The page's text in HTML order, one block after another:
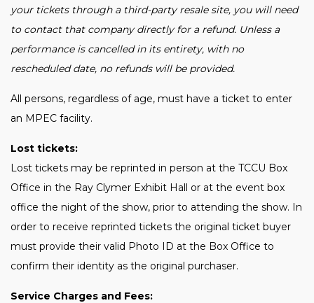
your tickets through a third-party resale site, you will need
to contact that company directly for a refund. Unless a
performance is cancelled in its entirety, with no
rescheduled date, no refunds will be provided.
All persons, regardless of age, must have a ticket to enter
an MPEC facility.
Lost tickets:
Lost tickets may be reprinted in person at the TCCU Box
Office in the Ray Clymer Exhibit Hall or at the event box
office the night of the show, prior to attending the show. In
order to receive reprinted tickets the original ticket buyer
must provide their valid Photo ID at the Box Office to
confirm their identity as the original purchaser.
Service Charges and Fees: